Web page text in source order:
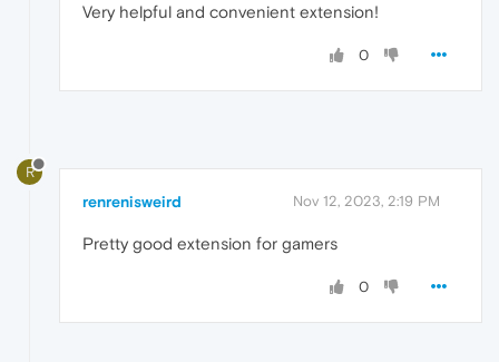
Very helpful and convenient extension!
0
R
renrenisweird Nov 12, 2023, 2:19 PM
Pretty good extension for gamers
0